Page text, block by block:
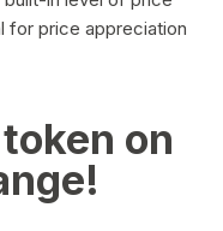
for price appreciation
on